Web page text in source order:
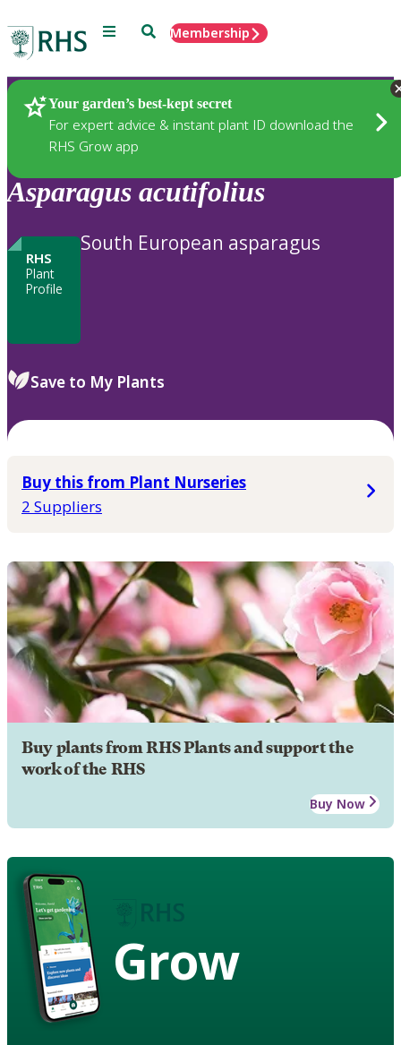
Menu SearchMembership
Your garden’s best-kept secret
For expert advice & instant plant ID download the
RHS Grow app
Plants
Asparagus acutifolius
RHS
Plant
Profile
South European asparagus
Save to My Plants
Buy this from Plant Nurseries
2 Suppliers
Buy plants from RHS Plants and support the
work of the RHS
Buy Now
Grow